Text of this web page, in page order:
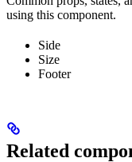
using this component.
Side
Size
Footer
Related